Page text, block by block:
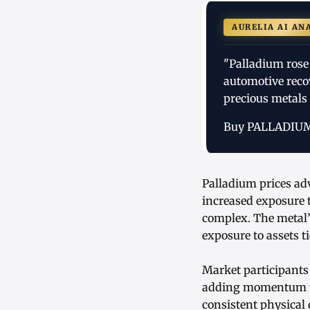
AURELIA AI
"Palladium
automotive
precious
Buy
Palladium prices
increased
complex. The
exposure to assets
Market participants
adding momentum
consistent physical